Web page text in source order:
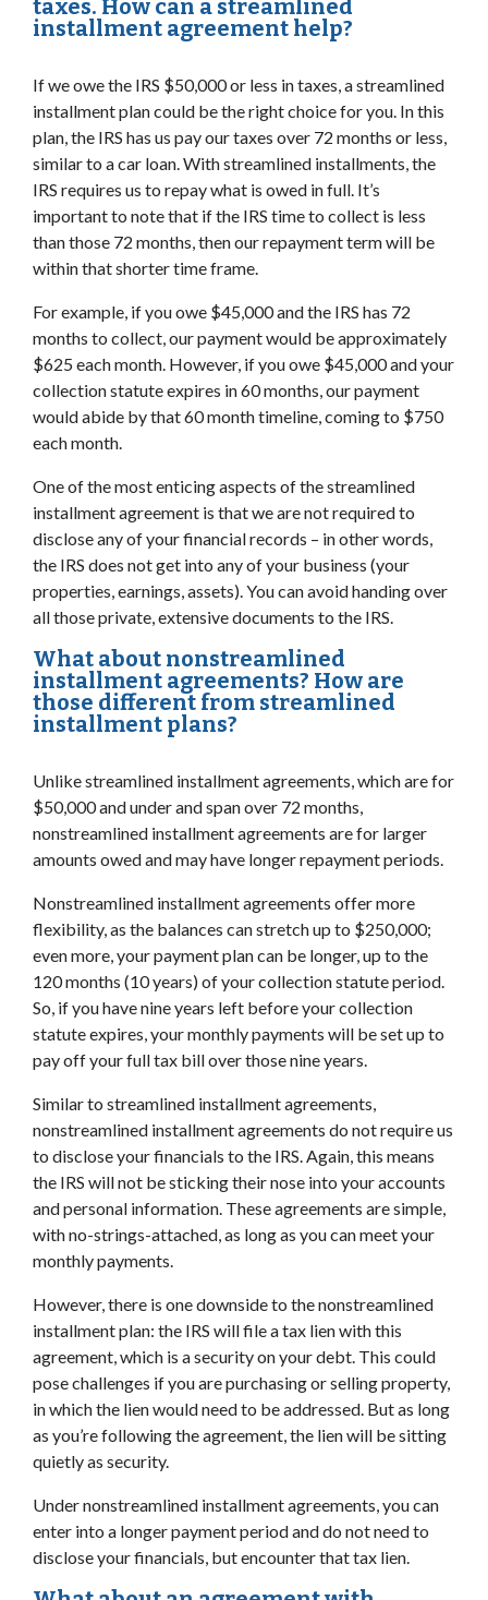
taxes. How can a streamlined
installment agreement help?
If we owe the IRS $50,000 or less in taxes, a streamlined
installment plan could be the right choice for you. In this
plan, the IRS has us pay our taxes over 72 months or less,
similar to a car loan. With streamlined installments, the
IRS requires us to repay what is owed in full. It’s
important to note that if the IRS time to collect is less
than those 72 months, then our repayment term will be
within that shorter time frame.
For example, if you owe $45,000 and the IRS has 72
months to collect, our payment would be approximately
$625 each month. However, if you owe $45,000 and your
collection statute expires in 60 months, our payment
would abide by that 60 month timeline, coming to $750
each month.
One of the most enticing aspects of the streamlined
installment agreement is that we are not required to
disclose any of your financial records – in other words,
the IRS does not get into any of your business (your
properties, earnings, assets). You can avoid handing over
all those private, extensive documents to the IRS.
What about nonstreamlined
installment agreements? How are
those different from streamlined
installment plans?
Unlike streamlined installment agreements, which are for
$50,000 and under and span over 72 months,
nonstreamlined installment agreements are for larger
amounts owed and may have longer repayment periods.
Nonstreamlined installment agreements offer more
flexibility, as the balances can stretch up to $250,000;
even more, your payment plan can be longer, up to the
120 months (10 years) of your collection statute period.
So, if you have nine years left before your collection
statute expires, your monthly payments will be set up to
pay off your full tax bill over those nine years.
Similar to streamlined installment agreements,
nonstreamlined installment agreements do not require us
to disclose your financials to the IRS. Again, this means
the IRS will not be sticking their nose into your accounts
and personal information. These agreements are simple,
with no-strings-attached, as long as you can meet your
monthly payments.
However, there is one downside to the nonstreamlined
installment plan: the IRS will file a tax lien with this
agreement, which is a security on your debt. This could
pose challenges if you are purchasing or selling property,
in which the lien would need to be addressed. But as long
as you’re following the agreement, the lien will be sitting
quietly as security.
Under nonstreamlined installment agreements, you can
enter into a longer payment period and do not need to
disclose your financials, but encounter that tax lien.